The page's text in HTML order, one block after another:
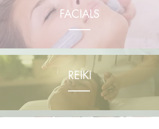
FACIALS
REIKI